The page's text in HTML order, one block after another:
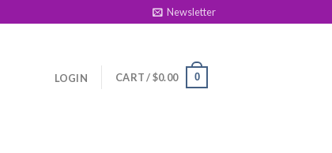
Newsletter
LOGIN CART /$0.00 0